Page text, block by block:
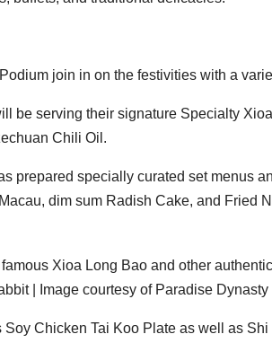
join in on the festivities with a
be serving their signature Specialty
Chili Oil.
prepared specially curated set menus
dim sum Radish Cake, and Fried
famous Xioa Long Bao and other
| Image courtesy of Paradise Dynasty
Soy Chicken Tai Koo Plate as well as